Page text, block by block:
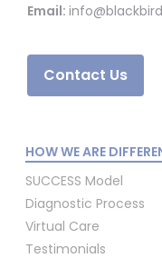
Email:
Contact Us
HOW WE ARE
SUCCESS Model
Diagnostic Process
Virtual Care
Testimonials